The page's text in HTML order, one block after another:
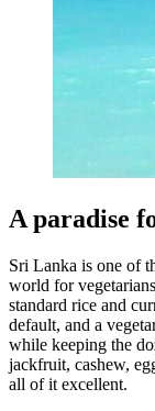
A paradise
Sri Lanka is one of
world for
standard rice and
default, and a
while keeping the
jackfruit, cashew,
all of it excellent.